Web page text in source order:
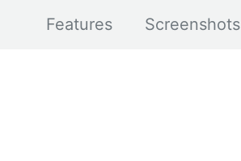
Features Screenshots